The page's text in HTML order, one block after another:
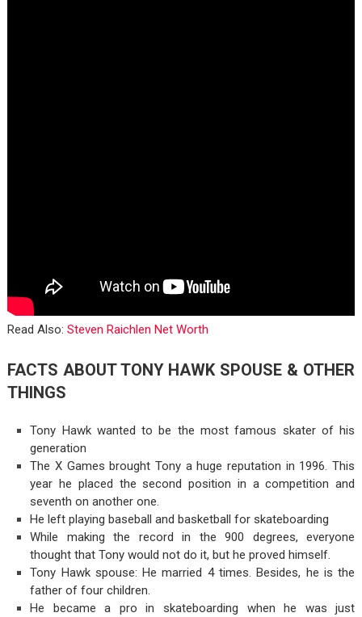
Read Also: Steven Raichlen Net Worth
FACTS ABOUT TONY HAWK SPOUSE & OTHER
THINGS
Tony Hawk wanted to be the most famous skater of his
generation
The X Games brought Tony a huge reputation in 1996. This
year he placed the second position in a competition and
seventh on another one.
He left playing baseball and basketball for skateboarding
While making the record in the 900 degrees, everyone
thought that Tony would not do it, but he proved himself.
Tony Hawk spouse: He married 4 times. Besides, he is the
father of four children.
He became a pro in skateboarding when he was just